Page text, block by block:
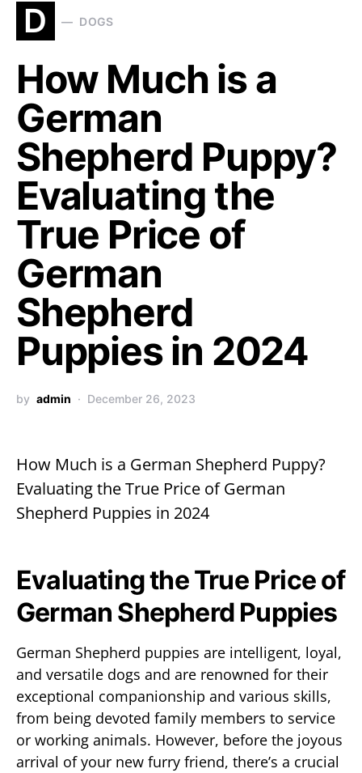
D DOGS
How Much is a
German
Shepherd Puppy?
Evaluating the
True Price of
German
Shepherd
Puppies in 2024
by admin December 26, 2023
How Much is a German Shepherd Puppy?
Evaluating the True Price of German
Shepherd Puppies in 2024
Evaluating the True Price of
German Shepherd Puppies
German Shepherd puppies are intelligent, loyal,
and versatile dogs and are renowned for their
exceptional companionship and various skills,
from being devoted family members to service
or working animals. However, before the joyous
arrival of your new furry friend, there’s a crucial